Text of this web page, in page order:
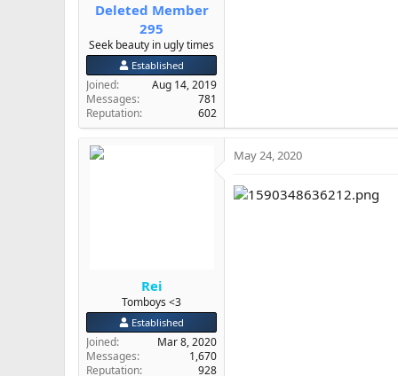
Deleted Member
295
Seek beauty in ugly times
Established
Joined
Aug 14, 2019
Messages
781
Reputation
602
Rei
Tomboys <3
Established
Joined
Mar 8, 2020
Messages
1,670
Reputation
928
May 24, 2020